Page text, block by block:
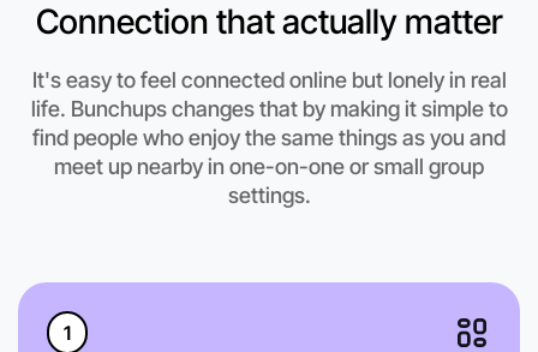
Let's do Ballet
Apollo Bay region
Connection that actually matter
It's easy to feel connected online but lonely in real
life. Bunchups changes that by making it simple to
find people who enjoy the same things as you and
meet up nearby in one-on-one or small group
settings.
1